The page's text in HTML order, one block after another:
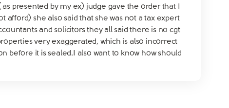
presented by my ex) judge gave the order that I
she also said that she was not a tax expert
and solicitors they all said there is no cgt
very exaggerated, which is also incorrect
before it is sealed.I also want to know how should